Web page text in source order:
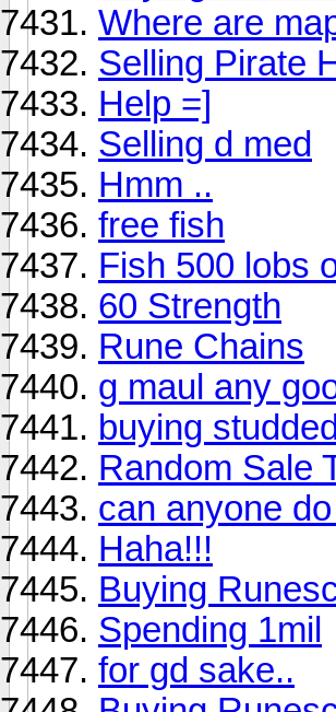
Where are
Selling Pirate
Help =]
Selling d med
Hmm ..
free fish
Fish 500 lobs
60 Strength
Rune Chains
g maul any
buying
Random Sale
can anyone
Haha!!!
Buying
Spending 1mil
for gd sake..